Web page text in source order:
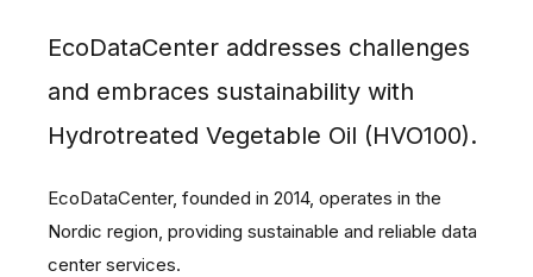
EcoDataCenter addresses challenges
and embraces sustainability with
Hydrotreated Vegetable Oil (HVO100).
EcoDataCenter, founded in 2014, operates in the
Nordic region, providing sustainable and reliable data
center services.